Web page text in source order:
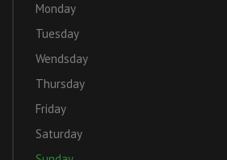
Monday
Tuesday
Wendsday
Thursday
Friday
Saturday